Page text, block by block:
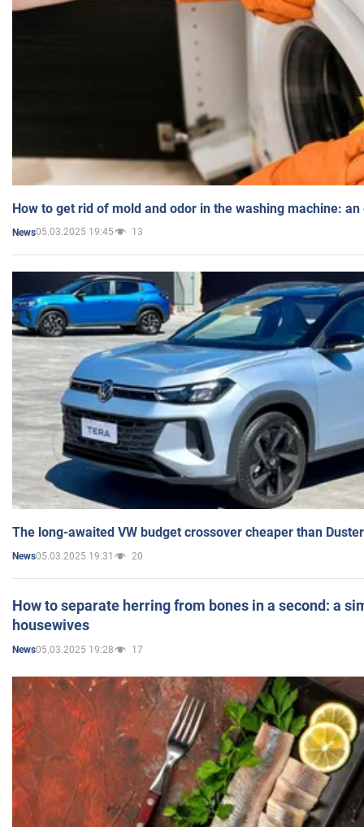
How to get rid of mold and odor in the washing machine:
News05.03.2025 19:45 13
The long-awaited VW budget crossover cheaper than
News05.03.2025 19:31 20
How to separate herring from bones in a second: a
housewives
News05.03.2025 19:28 17